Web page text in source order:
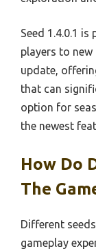
Seed 1.4.0.1
players to
update,
that can
option for
the newest
How Do
The
Different
gameplay